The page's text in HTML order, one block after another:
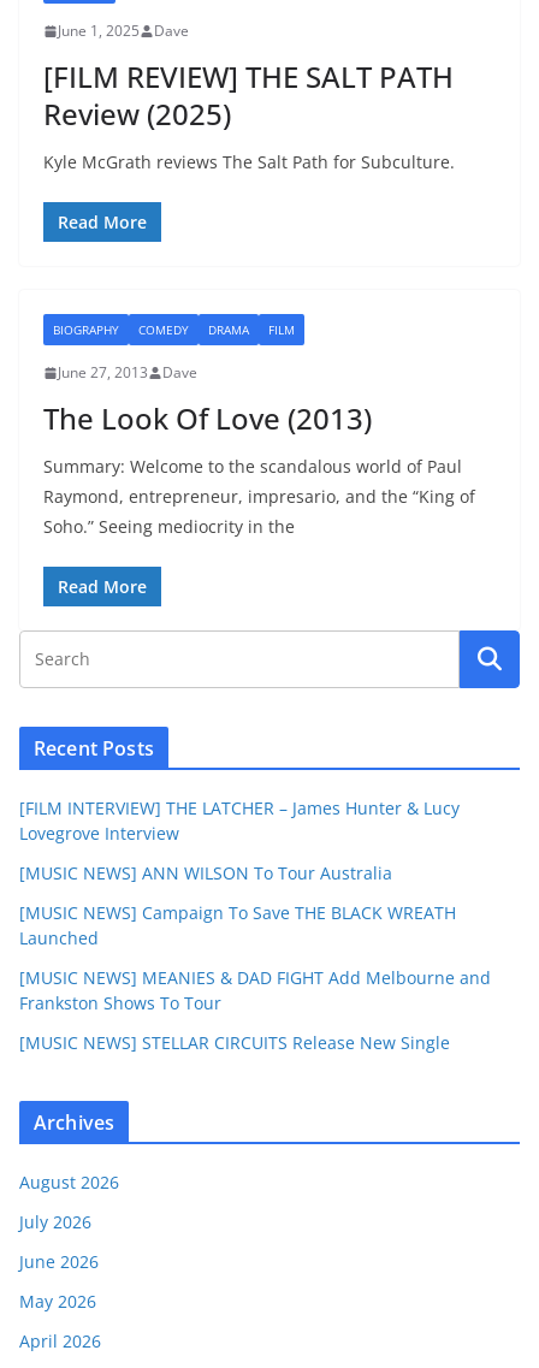
June 1, 2025 Dave
[FILM REVIEW] THE SALT PATH
Review (2025)
Kyle McGrath reviews The Salt Path for Subculture.
Read More
BIOGRAPHY COMEDY DRAMA FILM
June 27, 2013 Dave
The Look Of Love (2013)
Summary: Welcome to the scandalous world of Paul
Raymond, entrepreneur, impresario, and the “King of
Soho.” Seeing mediocrity in the
Read More
Recent Posts
[FILM INTERVIEW] THE LATCHER – James Hunter & Lucy
Lovegrove Interview
[MUSIC NEWS] ANN WILSON To Tour Australia
[MUSIC NEWS] Campaign To Save THE BLACK WREATH
Launched
[MUSIC NEWS] MEANIES & DAD FIGHT Add Melbourne and
Frankston Shows To Tour
[MUSIC NEWS] STELLAR CIRCUITS Release New Single
Archives
August 2026
July 2026
June 2026
May 2026
April 2026